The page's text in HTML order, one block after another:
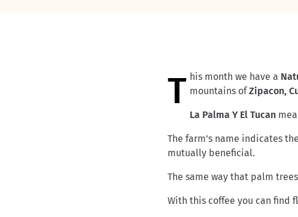
This month we have a
mountains ofZipacon,
La Palma Y El Tucan
The farm’s name indicates
mutually beneficial.
The same way that palm
With this coffee you can find